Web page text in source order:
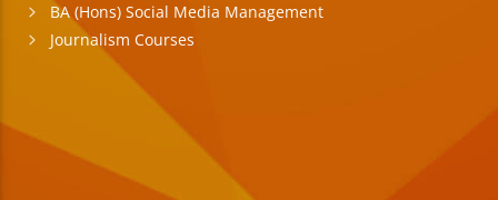
BA (Hons) Social Media Management
Journalism Courses